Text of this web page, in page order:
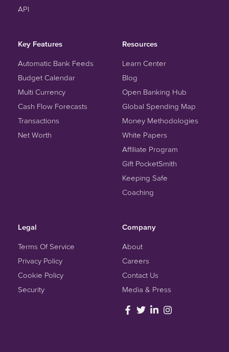
API
Key Features
Automatic Bank Feeds
Budget Calendar
Multi Currency
Cash Flow Forecasts
Transactions
Net Worth
Resources
Learn Center
Blog
Open Banking Hub
Global Spending Map
Money Methodologies
White Papers
Affiliate Program
Gift PocketSmith
Keeping Safe
Coaching
Legal
Terms Of Service
Privacy Policy
Cookie Policy
Security
Company
About
Careers
Contact Us
Media & Press